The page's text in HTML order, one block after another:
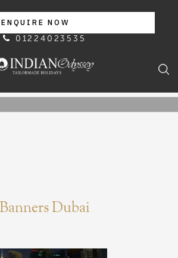
ENQUIRE NOW
01224023535
Banners Dubai